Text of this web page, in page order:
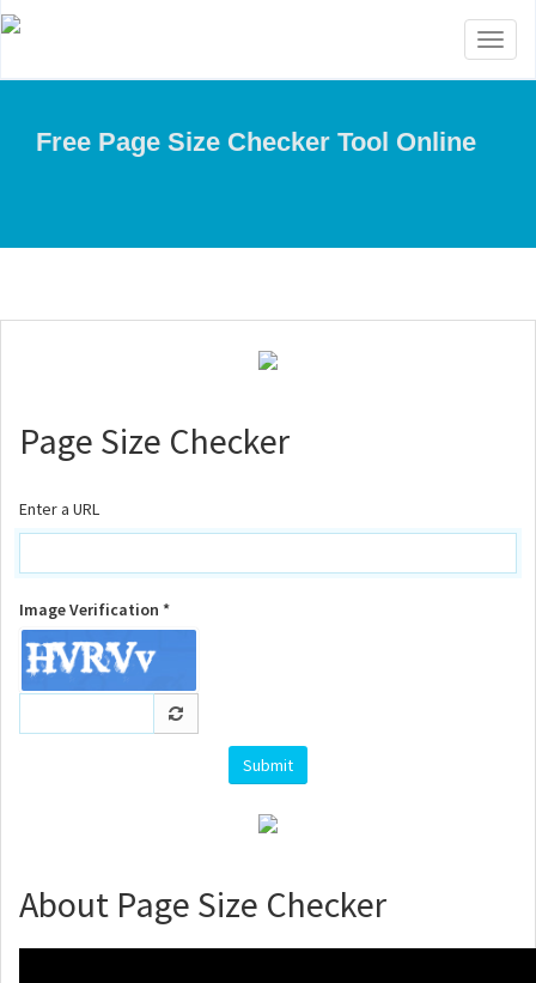
Free Page Size Checker Tool Online
Page Size Checker
Enter a URL
Image Verification *
About Page Size Checker